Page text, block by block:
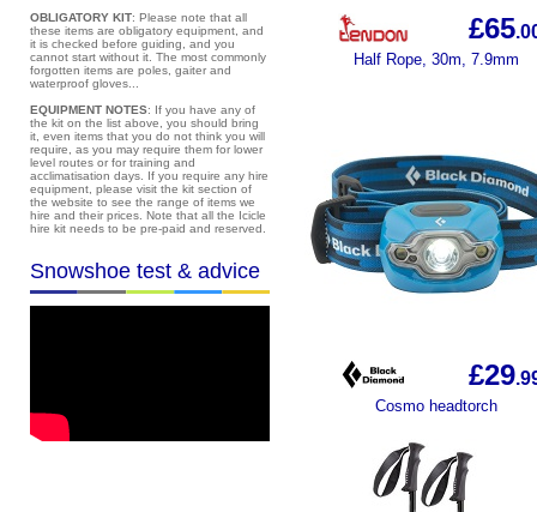
OBLIGATORY KIT: Please note that all
these items are obligatory equipment, and
it is checked before guiding, and you
cannot start without it. The most commonly
forgotten items are poles, gaiter and
waterproof gloves...
EQUIPMENT NOTES: If you have any of
the kit on the list above, you should bring
it, even items that you do not think you will
require, as you may require them for lower
level routes or for training and
acclimatisation days. If you require any hire
equipment, please visit the kit section of
the website to see the range of items we
hire and their prices. Note that all the Icicle
hire kit needs to be pre-paid and reserved.
Snowshoe test & advice
£65
Half Rope, 30m, 7.9mm
£29
Cosmo headtorch